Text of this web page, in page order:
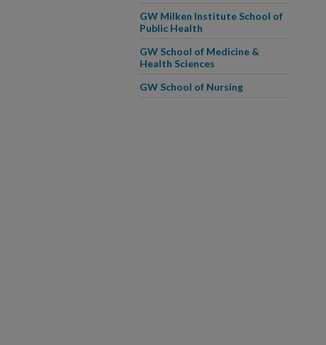
GW Milken Institute School of
Public Health
GW School of Medicine &
Health Sciences
GW School of Nursing